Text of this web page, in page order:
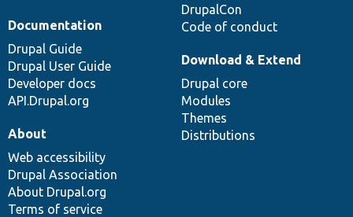
DrupalCon
Code of conduct
Documentation
Drupal Guide
Drupal User Guide
Developer docs
API.Drupal.org
Download & Extend
Drupal core
Modules
Themes
Distributions
About
Web accessibility
Drupal Association
About Drupal.org
Terms of service